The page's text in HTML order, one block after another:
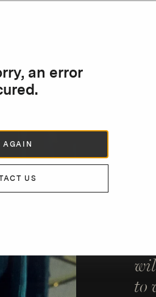
an error
AGAIN
US
to